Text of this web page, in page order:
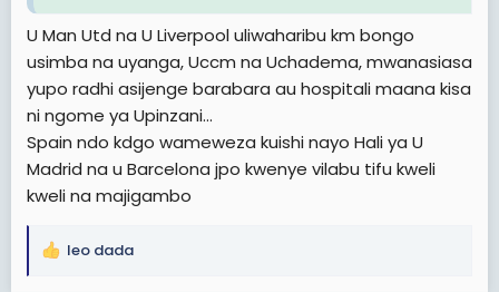
U Man Utd na U Liverpool uliwaharibu km bongo
usimba na uyanga, Uccm na Uchadema, mwanasiasa
yupo radhi asijenge barabara au hospitali maana kisa
ni ngome ya Upinzani...
Spain ndo kdgo wameweza kuishi nayo Hali ya U
Madrid na u Barcelona jpo kwenye vilabu tifu kweli
kweli na majigambo
R
leo dada